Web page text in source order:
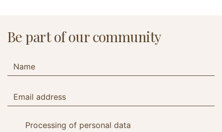
Be part of our community
Processing of personal data